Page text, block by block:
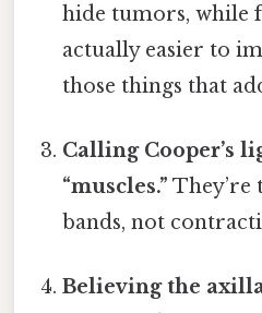
hide tumors, while
actually easier to
those things that
Calling Cooper’s
“muscles.” They’re
bands, not
Believing the